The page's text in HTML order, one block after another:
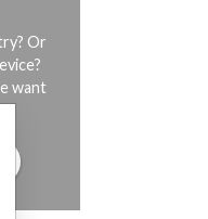
Or
want